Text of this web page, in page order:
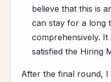
believe that this is
can stay for a long
comprehensively.
satisfied the Hiring
After the final round,